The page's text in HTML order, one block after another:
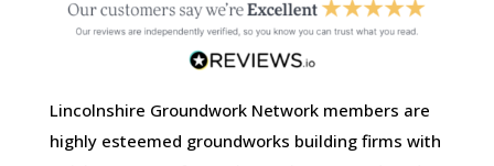
Lincolnshire Groundwork Network members are
highly esteemed groundworks building firms with